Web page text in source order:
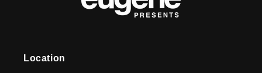
Location